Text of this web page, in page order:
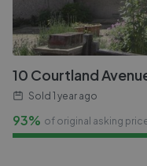
10 Courtland
Sold 1 year ago
93% of original asking